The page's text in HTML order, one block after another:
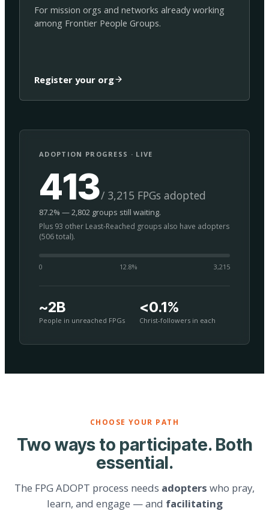
For mission orgs and networks already working
among Frontier People Groups.
Register your org
ADOPTION PROGRESS · LIVE
413/ 3,215 FPGs adopted
87.2% — 2,802 groups still waiting.
Plus 93 other Least-Reached groups also have adopters
(506 total).
0 12.8% 3,215
~2B
People in unreached FPGs
<0.1%
Christ-followers in each
CHOOSE YOUR PATH
Two ways to participate. Both
essential.
The FPG ADOPT process needs adopters who pray,
learn, and engage — and facilitating